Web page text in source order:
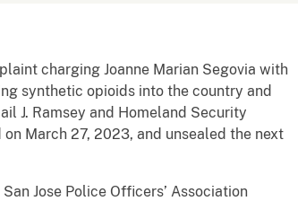
charging Joanne Marian Segovia with
synthetic opioids into the country and
J. Ramsey and Homeland Security
March 27, 2023, and unsealed the next
Jose Police Officers’ Association